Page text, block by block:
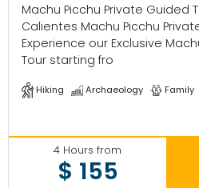
Machu Picchu Private Guided
Calientes Machu Picchu
Experience our Exclusive
Tour starting fro
Hiking Archaeology Family
4 Hours from
$ 155